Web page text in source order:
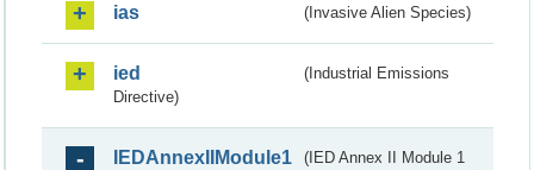
ias (Invasive Alien Species)
ied
(Industrial Emissions
Directive)
IEDAnnexIIModule1
(IED Annex II Module 1